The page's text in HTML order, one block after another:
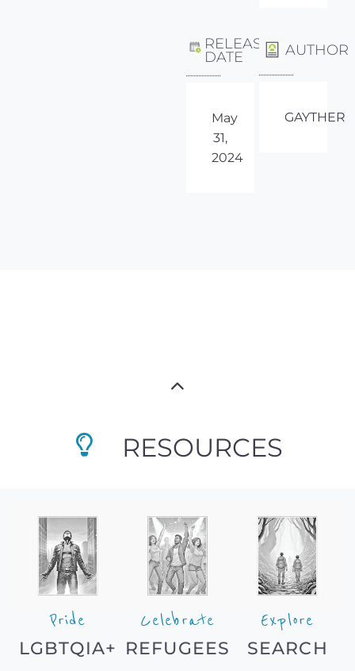
RELEASE
DATE
May
31,
2024
AUTHOR
GAYTHER
RESOURCES
Pride
LGBTQIA+
Celebrate
REFUGEES
Explore
SEARCH